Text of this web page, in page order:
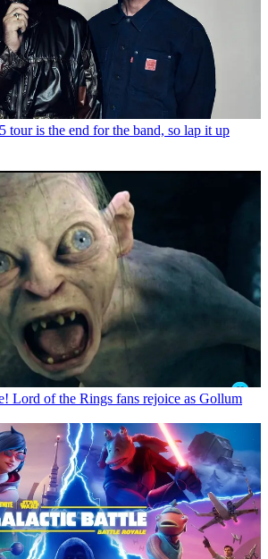
tour is the end for the band, so lap it up
Lord of the Rings fans rejoice as Gollum